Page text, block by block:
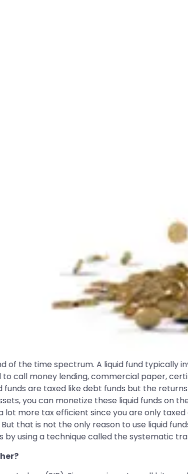
of the time spectrum. A liquid fund typically
call money lending, commercial paper,
funds are taxed like debt funds but the
you can monetize these liquid funds on
more tax efficient since you are only
that is not the only reason to use liquid
by using a technique called the systematic